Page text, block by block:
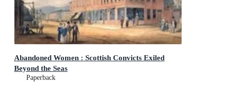
Abandoned Women : Scottish Convicts Exiled
Beyond the Seas
Paperback